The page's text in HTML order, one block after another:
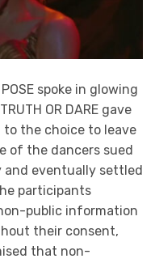
spoke in glowing
OR DARE gave
the choice to leave
of the dancers sued
and eventually settled
participants
public information
their consent,
that non-